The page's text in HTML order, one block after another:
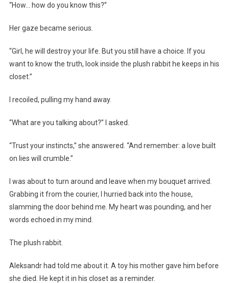
“How… how do you know this?”
Her gaze became serious.
“Girl, he will destroy your life. But you still have a choice. If you
want to know the truth, look inside the plush rabbit he keeps in his
closet.”
I recoiled, pulling my hand away.
“What are you talking about?” I asked.
“Trust your instincts,” she answered. “And remember: a love built
on lies will crumble.”
I was about to turn around and leave when my bouquet arrived.
Grabbing it from the courier, I hurried back into the house,
slamming the door behind me. My heart was pounding, and her
words echoed in my mind.
The plush rabbit.
Aleksandr had told me about it. A toy his mother gave him before
she died. He kept it in his closet as a reminder.